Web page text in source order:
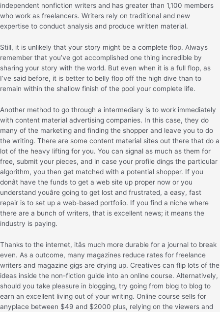
independent nonfiction writers and has greater than 1,100 members
who work as freelancers. Writers rely on traditional and new
expertise to conduct analysis and produce written material.
Still, it is unlikely that your story might be a complete flop. Always
remember that you’ve got accomplished one thing incredible by
sharing your story with the world. But even when it is a full flop, as
I’ve said before, it is better to belly flop off the high dive than to
remain within the shallow finish of the pool your complete life.
Another method to go through a intermediary is to work immediately
with content material advertising companies. In this case, they do
many of the marketing and finding the shopper and leave you to do
the writing. There are some content material sites out there that do a
lot of the heavy lifting for you. You can signal as much as them for
free, submit your pieces, and in case your profile dings the particular
algorithm, you then get matched with a potential shopper. If you
donât have the funds to get a web site up proper now or you
understand youâre going to get lost and frustrated, a easy, fast
repair is to set up a web-based portfolio. If you find a niche where
there are a bunch of writers, that is excellent news; it means the
industry is paying.
Thanks to the internet, itâs much more durable for a journal to break
even. As a outcome, many magazines reduce rates for freelance
writers and magazine gigs are drying up. Creatives can flip lots of the
ideas inside the non-fiction guide into an online course. Alternatively,
should you take pleasure in blogging, try going from blog to blog to
earn an excellent living out of your writing. Online course sells for
anyplace between $49 and $2000 plus, relying on the viewers and